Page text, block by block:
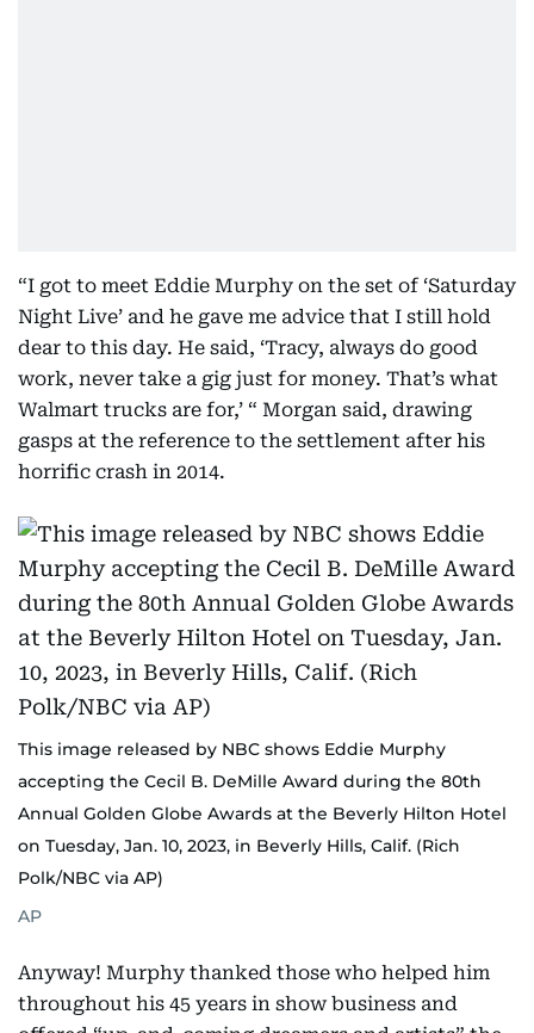
“I got to meet Eddie Murphy on the set of ‘Saturday
Night Live’ and he gave me advice that I still hold
dear to this day. He said, ‘Tracy, always do good
work, never take a gig just for money. That’s what
Walmart trucks are for,’ “ Morgan said, drawing
gasps at the reference to the settlement after his
horrific crash in 2014.
This image released by NBC shows Eddie Murphy
accepting the Cecil B. DeMille Award during the 80th
Annual Golden Globe Awards at the Beverly Hilton Hotel
on Tuesday, Jan. 10, 2023, in Beverly Hills, Calif. (Rich
Polk/NBC via AP)
AP
Anyway! Murphy thanked those who helped him
throughout his 45 years in show business and